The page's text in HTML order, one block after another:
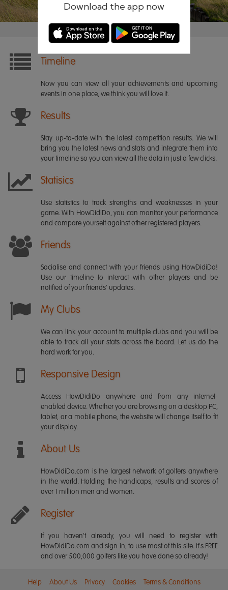
Download the app now
Timeline
Now you can view all your achievements and upcoming
events in one place, we think you will love it.
Results
Stay up-to-date with the latest competition results. We will
bring you the latest news and stats and integrate them into
your timeline so you can view all the data in just a few clicks.
Statisics
Use statistics to track strengths and weaknesses in your
game. With HowDidiDo, you can monitor your performance
and compare yourself against other registered players.
Friends
Socialise and connect with your friends using HowDidiDo!
Use our timeline to interact with other players and be
notified of your friends' updates.
My Clubs
We can link your account to multiple clubs and you will be
able to track all your stats across the board. Let us do the
hard work for you.
Responsive Design
Access HowDidiDo anywhere and from any internet-
enabled device. Whether you are browsing on a desktop PC,
tablet, or a mobile phone, the website will change itself to fit
your display.
About Us
HowDidiDo.com is the largest network of golfers anywhere
in the world. Holding the handicaps, results and scores of
over 1 million men and women.
Register
If you haven't already, you will need to register with
HowDidiDo.com and sign in, to use most of this site. It's FREE
and over 500,000 golfers like you have done so already!
Help About Us Privacy Cookies Terms & Conditions